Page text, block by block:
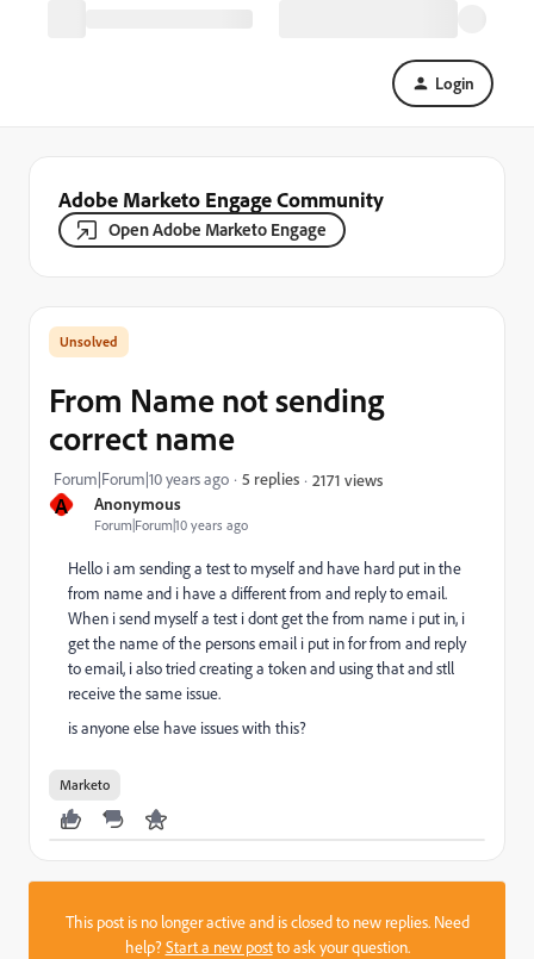
Login
Adobe Marketo Engage Community
Open Adobe Marketo Engage
A Anonymous
Forum|Forum|10 years ago
From Name not sending
correct name
Forum|Forum|10 years ago 5 replies 2171 views
Hello i am sending a test to myself and have hard put in the
from name and i have a different from and reply to email.
When i send myself a test i dont get the from name i put in, i
get the name of the persons email i put in for from and reply
to email, i also tried creating a token and using that and stll
receive the same issue.
is anyone else have issues with this?
Marketo
This post is no longer active and is closed to new replies. Need
help?Start a new postto ask your question.